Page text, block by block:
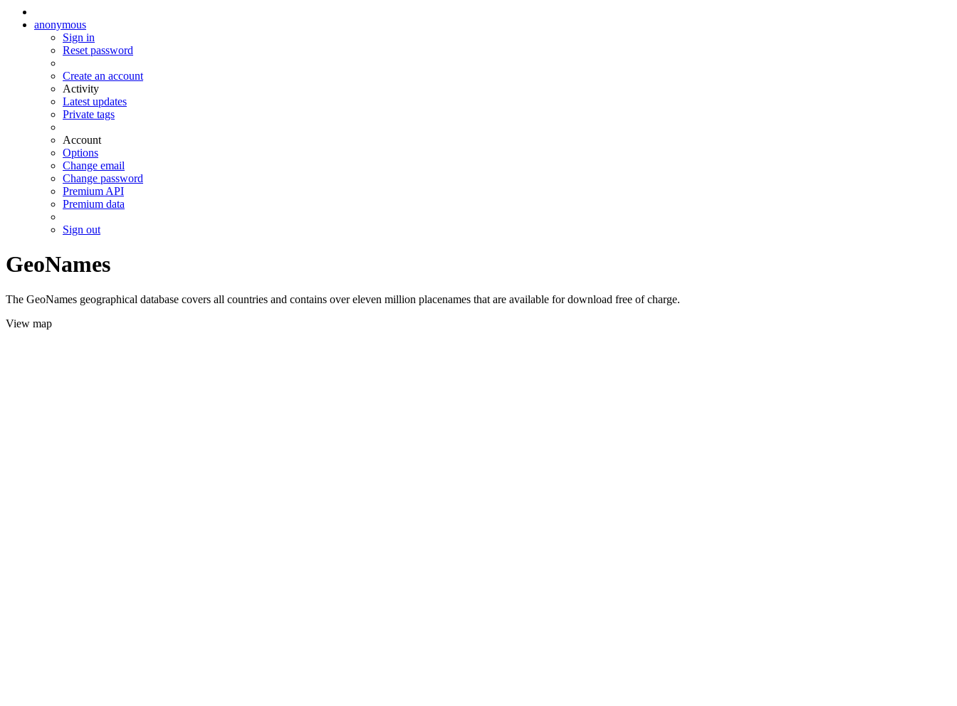
anonymous
Sign in
Reset password
Create an account
Activity
Latest updates
Private tags
Account
Options
Change email
Change password
Premium API
Premium data
Sign out
GeoNames
The GeoNames geographical database covers all countries and contains over eleven million placenames that are available for download free of charge.
View map